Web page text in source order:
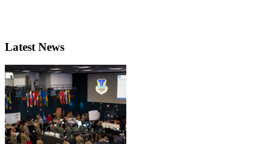
Latest News